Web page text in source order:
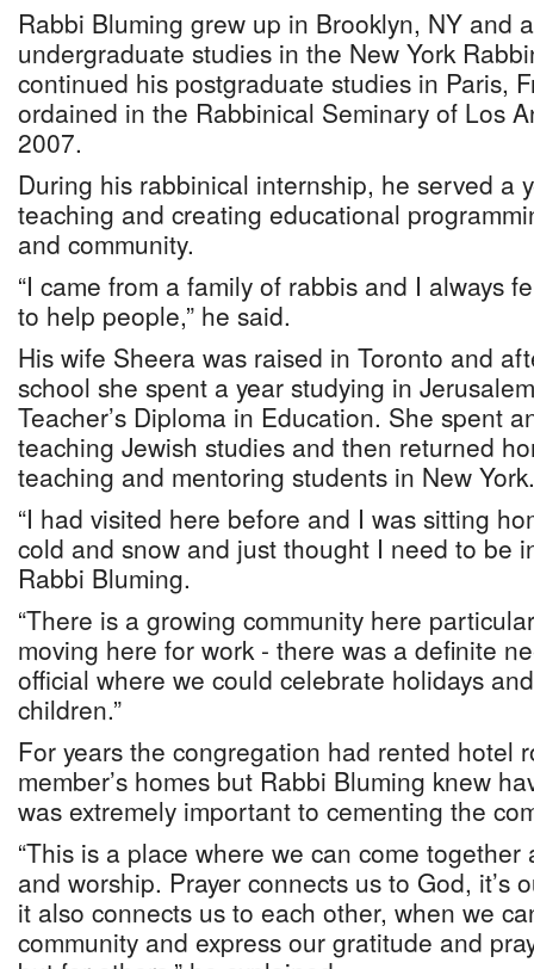
Rabbi Bluming grew up in Brooklyn, NY and
undergraduate studies in the New York
continued his postgraduate studies in Paris,
ordained in the Rabbinical Seminary of Los
2007.
During his rabbinical internship, he served a
teaching and creating educational
and community.
“I came from a family of rabbis and I always
to help people,” he said.
His wife Sheera was raised in Toronto and
school she spent a year studying in
Teacher’s Diploma in Education. She spent
teaching Jewish studies and then returned
teaching and mentoring students in New York.
“I had visited here before and I was sitting
cold and snow and just thought I need to be
Rabbi Bluming.
“There is a growing community here
moving here for work - there was a definite
official where we could celebrate holidays
children.”
For years the congregation had rented hotel
member’s homes but Rabbi Bluming knew
was extremely important to cementing the
“This is a place where we can come together
and worship. Prayer connects us to God, it’s
it also connects us to each other, when we
community and express our gratitude and